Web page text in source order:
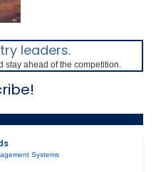
leaders.
ahead of the competition.
Systems